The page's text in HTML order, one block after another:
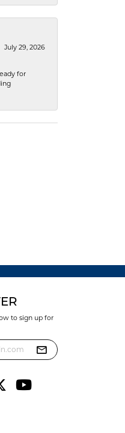
July 29, 2026
for
to sign up for